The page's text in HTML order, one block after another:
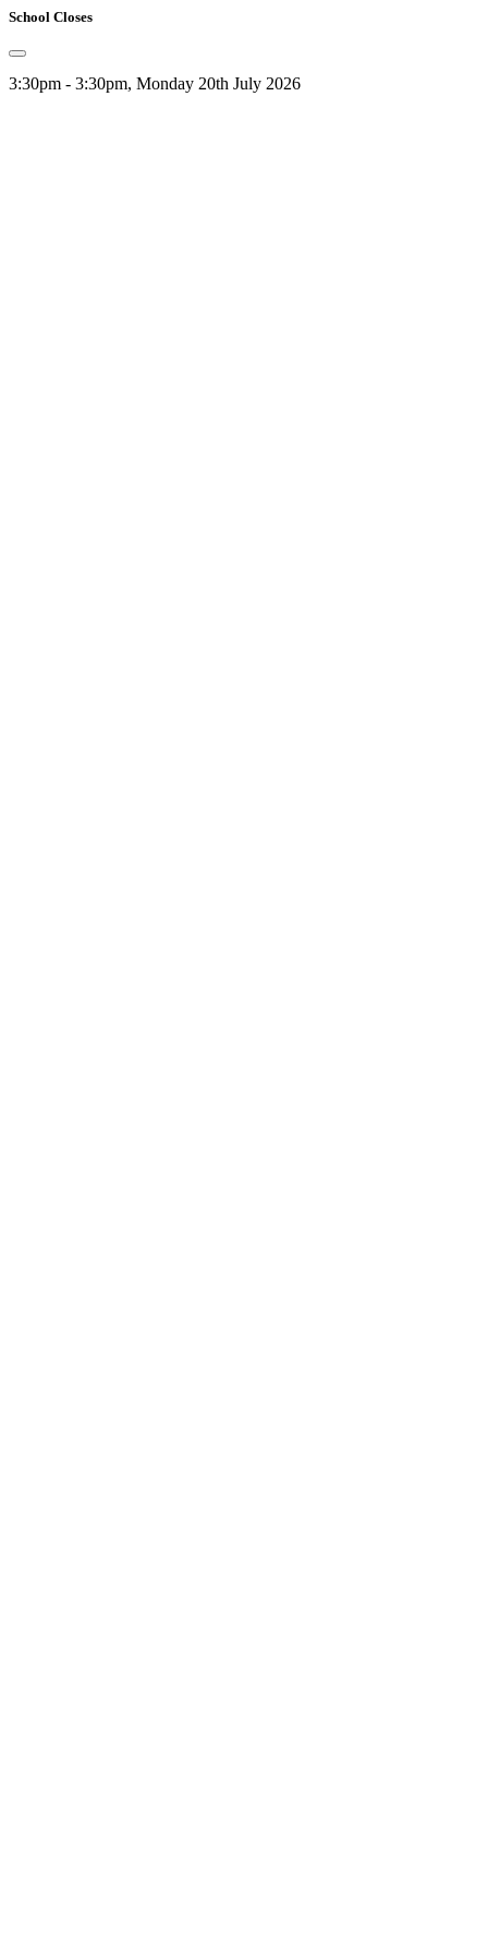
School Closes
3:30pm - 3:30pm, Monday 20th July 2026